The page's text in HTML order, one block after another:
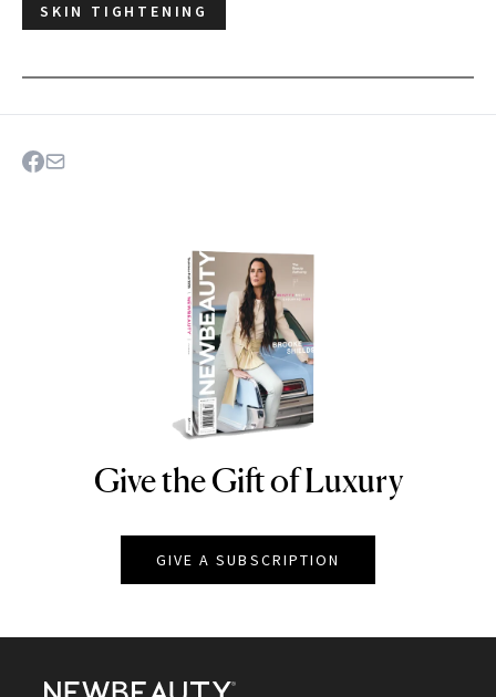
SKIN TIGHTENING
NEWBEAUTY
Give the Gift of Luxury
GIVE A SUBSCRIPTION